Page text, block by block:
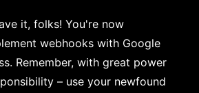
it, folks! You're now
webhooks with Google
Remember, with great power
– use your newfound